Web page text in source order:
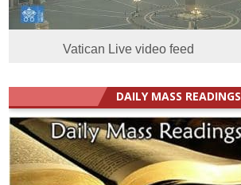
Vatican Live video feed
DAILY MASS READINGS